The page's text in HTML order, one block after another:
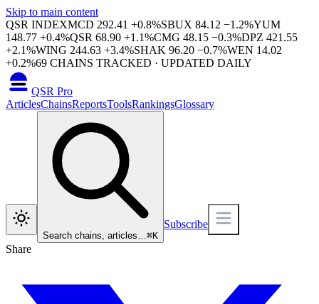
Skip to main content
QSR INDEXMCD 292.41 +0.8%SBUX 84.12 −1.2%YUM
148.77 +0.4%QSR 68.90 +1.1%CMG 48.15 −0.3%DPZ 421.55
+2.1%WING 244.63 +3.4%SHAK 96.20 −0.7%WEN 14.02
+0.2%69 CHAINS TRACKED · UPDATED DAILY
QSR Pro
ArticlesChainsReportsToolsRankingsGlossary
Search chains, articles…⌘K
Subscribe
Share